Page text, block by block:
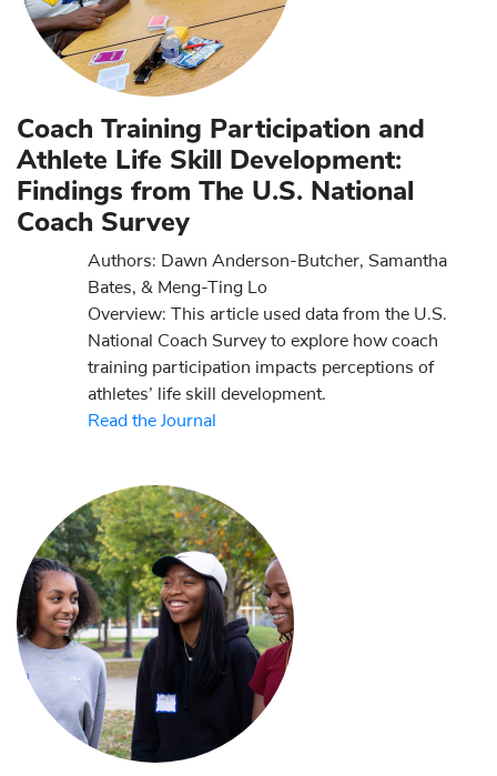
Coach Training Participation and
Athlete Life Skill Development:
Findings from The U.S. National
Coach Survey
Authors: Dawn Anderson-Butcher, Samantha
Bates, & Meng-Ting Lo
Overview: This article used data from the U.S.
National Coach Survey to explore how coach
training participation impacts perceptions of
athletes’ life skill development.
Read the Journal